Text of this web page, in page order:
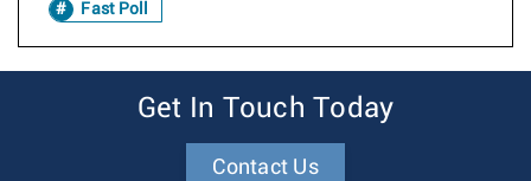
Fast Poll
Get In Touch Today
Contact Us